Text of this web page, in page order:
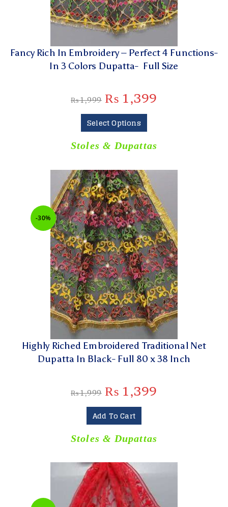
Fancy Rich In Embroidery – Perfect 4 Functions-
In 3 Colors Dupatta- Full Size
₨1,999 ₨ 1,399
Select Options
Stoles & Dupattas
-30%
Highly Riched Embroidered Traditional Net
Dupatta In Black- Full 80 x 38 Inch
₨1,999 ₨ 1,399
Add To Cart
Stoles & Dupattas